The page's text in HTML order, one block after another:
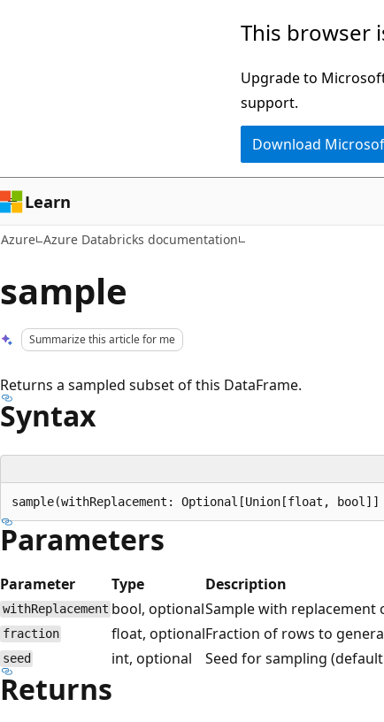
This browser
Upgrade to
support.
Download
Learn
Azure Azure Databricks documentation
sample
Summarize this article for me
Returns a sampled subset of this DataFrame.
Syntax
Parameters
Parameter Type Description
withReplacement bool, optionalSample with replacement
fraction float, optionalFraction of rows to
seed int, optional Seed for sampling
Returns